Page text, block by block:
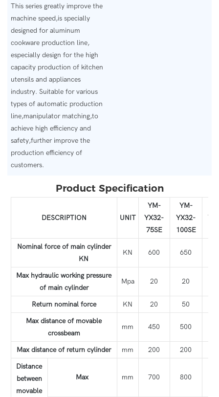
This series greatly improve the
machine speed,is specially
designed for aluminum
cookware production line,
especially design for the high
capacity production of kitchen
utensils and appliances
industry. Suitable for various
types of automatic production
line,manipulator matching,to
achieve high efficiency and
safety,further improve the
production efficiency of
customers.
Product Specification
DESCRIPTION UNIT
YM-
YX32-
75SE
YM-
YX32-
100SE
Nominal force of main cylinder
KN
KN 600 650
Max hydraulic working pressure
of main cylinder
Mpa 20 20
Return nominal force KN 20 50
Max distance of movable
crossbeam
mm 450 500
Max distance of return cylinder mm 200 200
Distance
between
movable
Max mm 700 800